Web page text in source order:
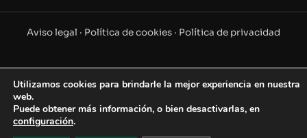
Aviso legal · Política de cookies · Política de privacidad
Utilizamos cookies para brindarle la mejor experiencia en nuestra
web.
Puede obtener más información, o bien desactivarlas, en
configuración.